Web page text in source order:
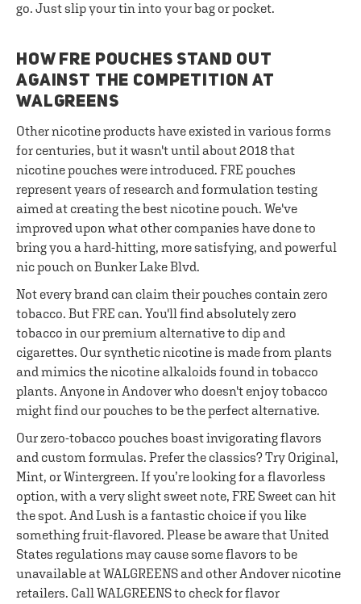
go. Just slip your tin into your bag or pocket.
HOW FRE POUCHES STAND OUT
AGAINST THE COMPETITION AT
WALGREENS
Other nicotine products have existed in various forms
for centuries, but it wasn't until about 2018 that
nicotine pouches were introduced. FRE pouches
represent years of research and formulation testing
aimed at creating the best nicotine pouch. We've
improved upon what other companies have done to
bring you a hard-hitting, more satisfying, and powerful
nic pouch on Bunker Lake Blvd.
Not every brand can claim their pouches contain zero
tobacco. But FRE can. You'll find absolutely zero
tobacco in our premium alternative to dip and
cigarettes. Our synthetic nicotine is made from plants
and mimics the nicotine alkaloids found in tobacco
plants. Anyone in Andover who doesn't enjoy tobacco
might find our pouches to be the perfect alternative.
Our zero-tobacco pouches boast invigorating flavors
and custom formulas. Prefer the classics? Try Original,
Mint, or Wintergreen. If you’re looking for a flavorless
option, with a very slight sweet note, FRE Sweet can hit
the spot. And Lush is a fantastic choice if you like
something fruit-flavored. Please be aware that United
States regulations may cause some flavors to be
unavailable at WALGREENS and other Andover nicotine
retailers. Call WALGREENS to check for flavor